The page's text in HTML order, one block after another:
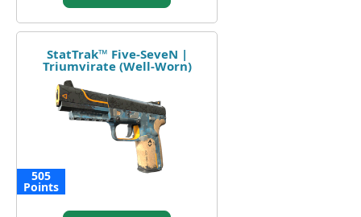
StatTrak™ Five-SeveN |
Triumvirate (Well-Worn)
505
Points